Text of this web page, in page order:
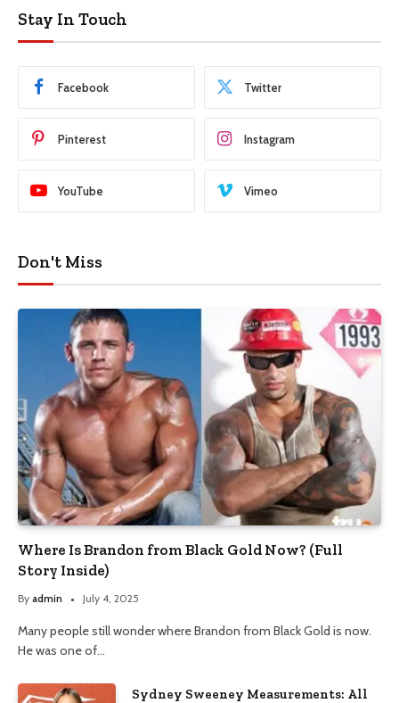
Stay In Touch
Facebook Twitter
Pinterest Instagram
YouTube Vimeo
Don't Miss
Where Is Brandon from Black Gold Now? (Full
Story Inside)
By admin July 4, 2025
Many people still wonder where Brandon from Black Gold is now.
He was one of…
Sydney Sweeney Measurements: All